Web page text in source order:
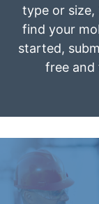
type or size,
find your
started,
free and